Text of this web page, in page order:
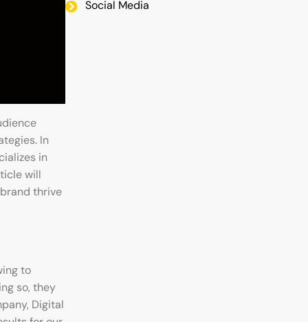
In
in
will
thrive
to
so, they
Digital
Social Media